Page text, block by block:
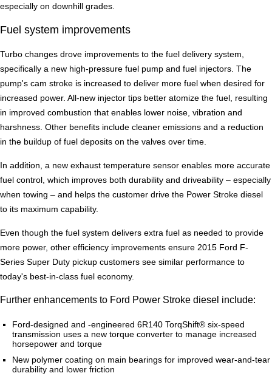
especially on downhill grades.
Fuel system improvements
Turbo changes drove improvements to the fuel delivery system,
specifically a new high-pressure fuel pump and fuel injectors. The
pump's cam stroke is increased to deliver more fuel when desired for
increased power. All-new injector tips better atomize the fuel, resulting
in improved combustion that enables lower noise, vibration and
harshness. Other benefits include cleaner emissions and a reduction
in the buildup of fuel deposits on the valves over time.
In addition, a new exhaust temperature sensor enables more accurate
fuel control, which improves both durability and driveability – especially
when towing – and helps the customer drive the Power Stroke diesel
to its maximum capability.
Even though the fuel system delivers extra fuel as needed to provide
more power, other efficiency improvements ensure 2015 Ford F-
Series Super Duty pickup customers see similar performance to
today's best-in-class fuel economy.
Further enhancements to Ford Power Stroke diesel include:
Ford-designed and -engineered 6R140 TorqShift® six-speed
transmission uses a new torque converter to manage increased
horsepower and torque
New polymer coating on main bearings for improved wear-and-tear
durability and lower friction